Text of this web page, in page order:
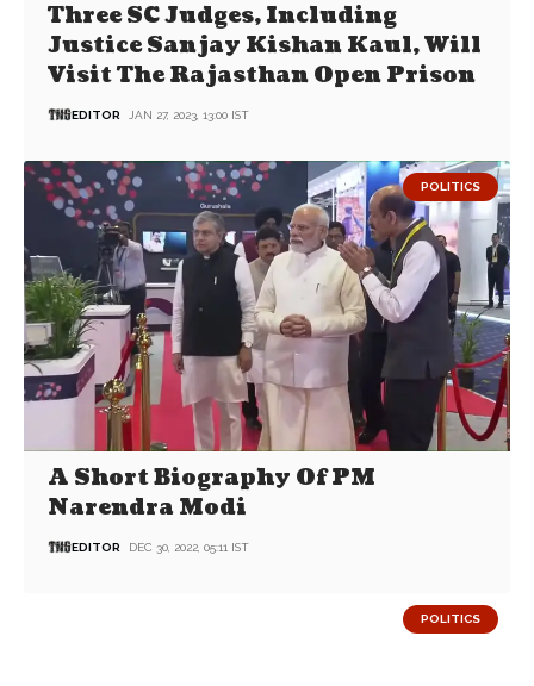
Three SC Judges, Including
Justice Sanjay Kishan Kaul, Will
Visit The Rajasthan Open Prison
EDITOR JAN 27, 2023, 13:00 IST
POLITICS
A Short Biography Of PM
Narendra Modi
EDITOR DEC 30, 2022, 05:11 IST
POLITICS